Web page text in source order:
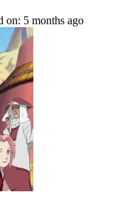
on: 5 months ago